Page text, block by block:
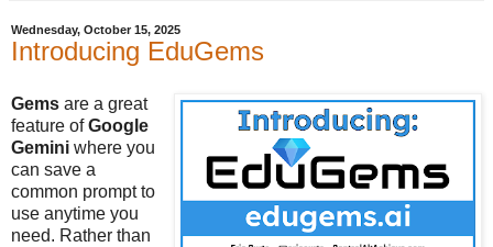
Wednesday, October 15, 2025
Introducing EduGems
Gems are a great
feature ofGoogle
Gemini where you
can save a
common prompt to
use anytime you
need. Rather than